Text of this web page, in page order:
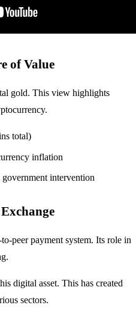
of Value
gold. This view highlights
total)
inflation
intervention
peer payment system. Its role in
digital asset. This has created
sectors.